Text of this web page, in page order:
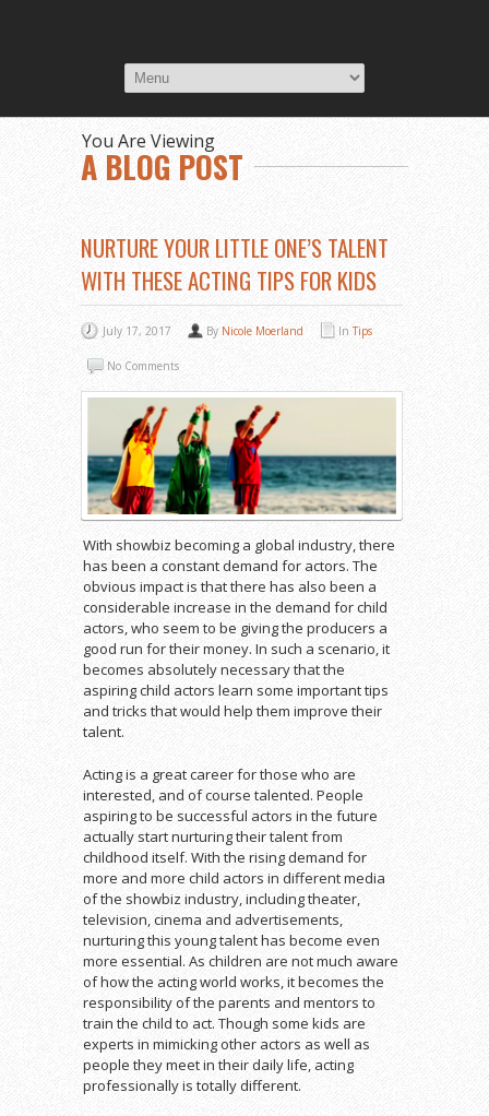
You Are Viewing
A BLOG POST
NURTURE YOUR LITTLE ONE’S TALENT
WITH THESE ACTING TIPS FOR KIDS
July 17, 2017 By Nicole Moerland InTips
No Comments
With showbiz becoming a global industry, there
has been a constant demand for actors. The
obvious impact is that there has also been a
considerable increase in the demand for child
actors, who seem to be giving the producers a
good run for their money. In such a scenario, it
becomes absolutely necessary that the
aspiring child actors learn some important tips
and tricks that would help them improve their
talent.
Acting is a great career for those who are
interested, and of course talented. People
aspiring to be successful actors in the future
actually start nurturing their talent from
childhood itself. With the rising demand for
more and more child actors in different media
of the showbiz industry, including theater,
television, cinema and advertisements,
nurturing this young talent has become even
more essential. As children are not much aware
of how the acting world works, it becomes the
responsibility of the parents and mentors to
train the child to act. Though some kids are
experts in mimicking other actors as well as
people they meet in their daily life, acting
professionally is totally different.